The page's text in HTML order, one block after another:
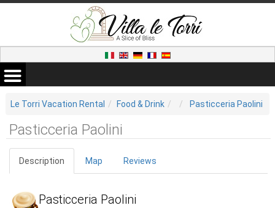
Le Torri Vacation Rental Food & Drink Pasticceria Paolini
Pasticceria Paolini
Description Map Reviews
Pasticceria Paolini